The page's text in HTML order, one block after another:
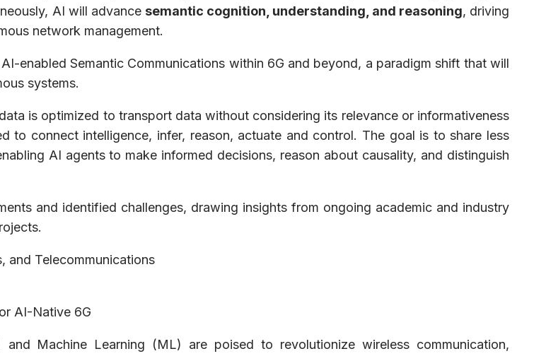
AI will advance semantic cognition, understanding, and reasoning, driving
network management.
enabled Semantic Communications within 6G and beyond, a paradigm shift that will
systems.
is optimized to transport data without considering its relevance or informativeness
to connect intelligence, infer, reason, actuate and control. The goal is to share less
AI agents to make informed decisions, reason about causality, and distinguish
and identified challenges, drawing insights from ongoing academic and industry
and Telecommunications
AI-Native 6G
Machine Learning (ML) are poised to revolutionize wireless communication,